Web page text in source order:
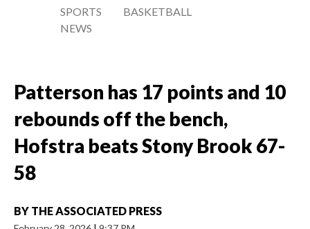
SPORTS
NEWS
BASKETBALL
Patterson has 17 points and 10
rebounds off the bench,
Hofstra beats Stony Brook 67-
58
BY THE ASSOCIATED PRESS